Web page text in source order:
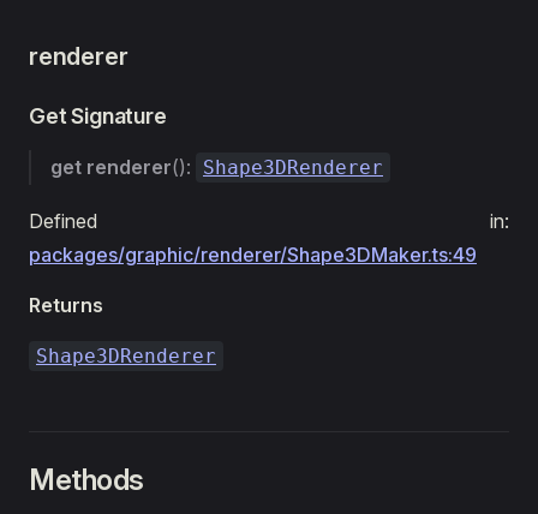
renderer
Get Signature
get renderer(): Shape3DRenderer
Defined in:
packages/graphic/renderer/Shape3DMaker.ts:49
Returns
Shape3DRenderer
Methods